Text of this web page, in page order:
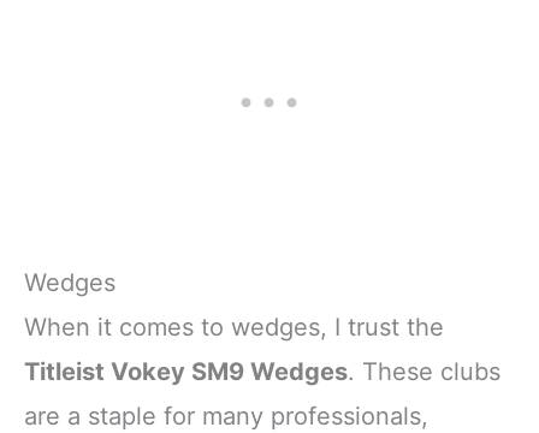
Wedges
When it comes to wedges, I trust the
Titleist Vokey SM9 Wedges. These clubs
are a staple for many professionals,